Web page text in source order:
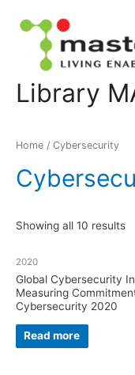
Library
Home / Cybersecurity
Showing all 10 results
2020
Global Cybersecurity
Measuring
Cybersecurity 2020
Read more